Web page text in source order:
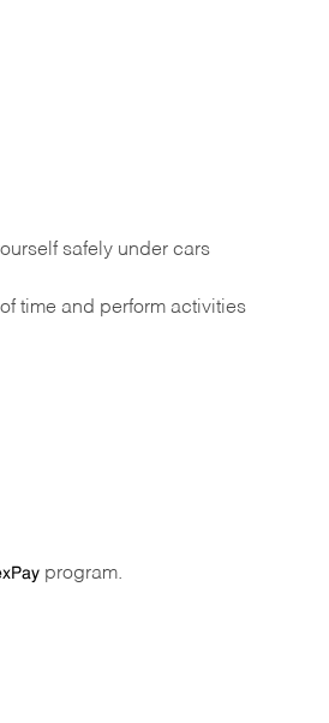
safely under cars
time and perform activities
program.